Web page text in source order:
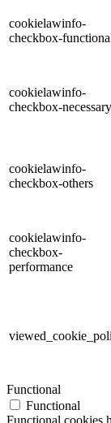
cookielawinfo-
checkbox-
cookielawinfo-
checkbox-necessary
cookielawinfo-
checkbox-others
cookielawinfo-
checkbox-
performance
Functional
Functional
Functional cookies